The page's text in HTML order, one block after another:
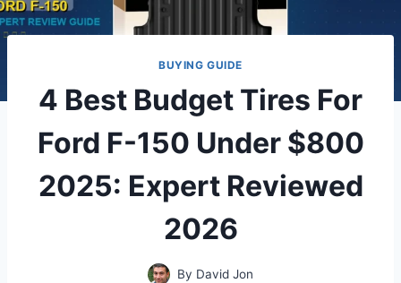
BUYING GUIDE
4 Best Budget Tires For
Ford F-150 Under $800
2025: Expert Reviewed
2026
By David Jon